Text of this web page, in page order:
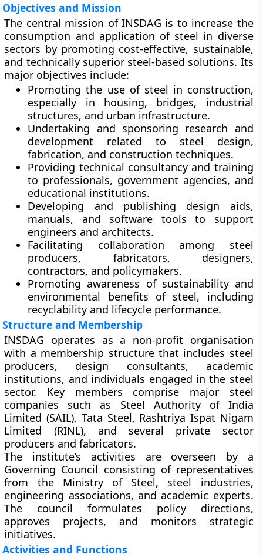
Objectives and Mission
The central mission of INSDAG is to increase the
consumption and application of steel in diverse
sectors by promoting cost-effective, sustainable,
and technically superior steel-based solutions. Its
major objectives include:
Promoting the use of steel in construction,
especially in housing, bridges, industrial
structures, and urban infrastructure.
Undertaking and sponsoring research and
development related to steel design,
fabrication, and construction techniques.
Providing technical consultancy and training
to professionals, government agencies, and
educational institutions.
Developing and publishing design aids,
manuals, and software tools to support
engineers and architects.
Facilitating collaboration among steel
producers, fabricators, designers,
contractors, and policymakers.
Promoting awareness of sustainability and
environmental benefits of steel, including
recyclability and lifecycle performance.
Structure and Membership
INSDAG operates as a non-profit organisation
with a membership structure that includes steel
producers, design consultants, academic
institutions, and individuals engaged in the steel
sector. Key members comprise major steel
companies such as Steel Authority of India
Limited (SAIL), Tata Steel, Rashtriya Ispat Nigam
Limited (RINL), and several private sector
producers and fabricators.
The institute’s activities are overseen by a
Governing Council consisting of representatives
from the Ministry of Steel, steel industries,
engineering associations, and academic experts.
The council formulates policy directions,
approves projects, and monitors strategic
initiatives.
Activities and Functions